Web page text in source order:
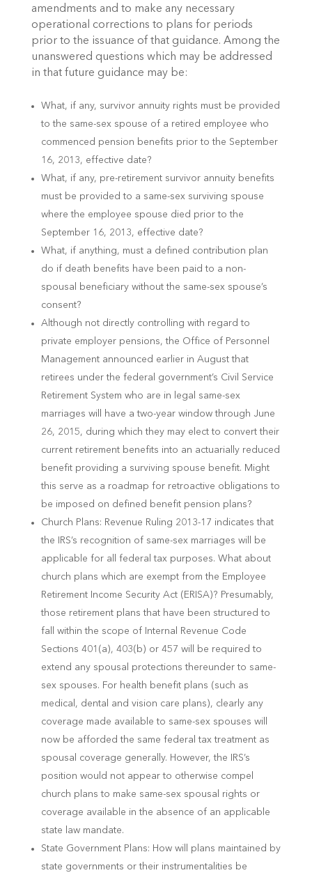
amendments and to make any necessary
operational corrections to plans for periods
prior to the issuance of that guidance. Among the
unanswered questions which may be addressed
in that future guidance may be:
What, if any, survivor annuity rights must be provided
to the same-sex spouse of a retired employee who
commenced pension benefits prior to the September
16, 2013, effective date?
What, if any, pre-retirement survivor annuity benefits
must be provided to a same-sex surviving spouse
where the employee spouse died prior to the
September 16, 2013, effective date?
What, if anything, must a defined contribution plan
do if death benefits have been paid to a non-
spousal beneficiary without the same-sex spouse’s
consent?
Although not directly controlling with regard to
private employer pensions, the Office of Personnel
Management announced earlier in August that
retirees under the federal government’s Civil Service
Retirement System who are in legal same-sex
marriages will have a two-year window through June
26, 2015, during which they may elect to convert their
current retirement benefits into an actuarially reduced
benefit providing a surviving spouse benefit. Might
this serve as a roadmap for retroactive obligations to
be imposed on defined benefit pension plans?
Church Plans: Revenue Ruling 2013-17 indicates that
the IRS’s recognition of same-sex marriages will be
applicable for all federal tax purposes. What about
church plans which are exempt from the Employee
Retirement Income Security Act (ERISA)? Presumably,
those retirement plans that have been structured to
fall within the scope of Internal Revenue Code
Sections 401(a), 403(b) or 457 will be required to
extend any spousal protections thereunder to same-
sex spouses. For health benefit plans (such as
medical, dental and vision care plans), clearly any
coverage made available to same-sex spouses will
now be afforded the same federal tax treatment as
spousal coverage generally. However, the IRS’s
position would not appear to otherwise compel
church plans to make same-sex spousal rights or
coverage available in the absence of an applicable
state law mandate.
State Government Plans: How will plans maintained by
state governments or their instrumentalities be